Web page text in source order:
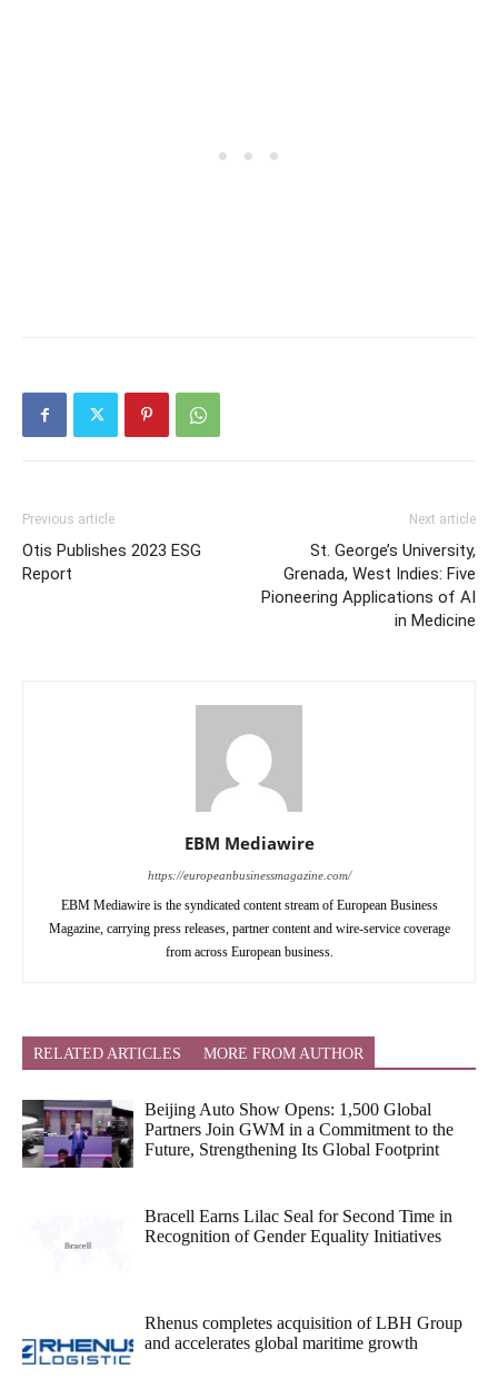
Previous article
Otis Publishes 2023 ESG
Report
Next article
St. George’s University,
Grenada, West Indies: Five
Pioneering Applications of AI
in Medicine
EBM Mediawire
https://europeanbusinessmagazine.com/
EBM Mediawire is the syndicated content stream of European Business
Magazine, carrying press releases, partner content and wire-service coverage
from across European business.
RELATED ARTICLES MORE FROM AUTHOR
Beijing Auto Show Opens: 1,500 Global
Partners Join GWM in a Commitment to the
Future, Strengthening Its Global Footprint
Bracell Earns Lilac Seal for Second Time in
Recognition of Gender Equality Initiatives
Rhenus completes acquisition of LBH Group
and accelerates global maritime growth